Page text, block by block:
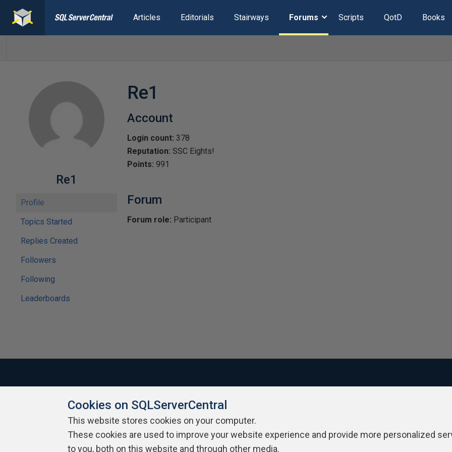
Articles Editorials Stairways Forums Scripts QotD Books
Re1
Profile
Topics Started
Replies Created
Followers
Following
Leaderboards
Re1
Account
Login count: 378
Reputation: SSC Eights!
Points: 991
Forum
Forum role: Participant
About SQLServerCentral Contact Us Terms of Use Privacy Policy
Cookies on SQLServerCentral
This website stores cookies on your computer.
These cookies are used to improve your website experience and provide more personalized
to you, both on this website and through other media.